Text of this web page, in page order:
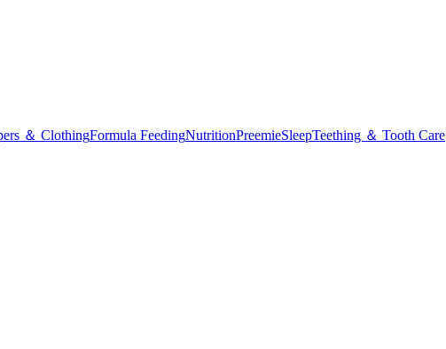
＆ ClothingFormula FeedingNutritionPreemieSleepTeething ＆ Tooth Care